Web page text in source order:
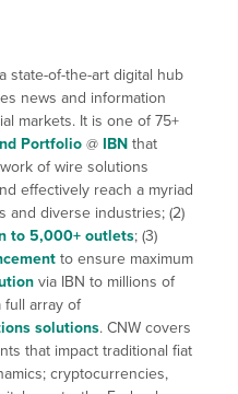
state-of-the-art digital hub
news and information
markets. It is one of 75+
Portfolio@ IBNthat
of wire solutions
effectively reach a myriad
and diverse industries; (2)
to 5,000+ outlets; (3)
to ensure maximum
via IBN to millions of
full array of
solutions. CNW covers
that impact traditional fiat
cryptocurrencies,